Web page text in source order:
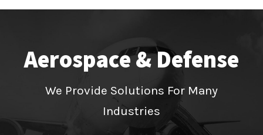
Aerospace & Defense
We Provide Solutions For Many
Industries